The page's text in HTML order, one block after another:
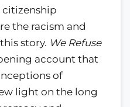
the racism and
story. We Refuse
account that
of
light on the long